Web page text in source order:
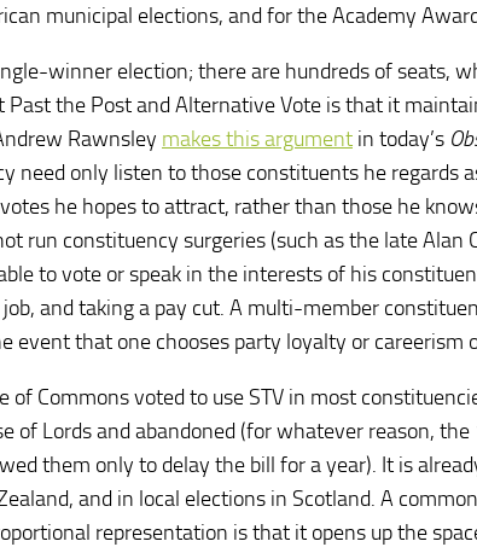
municipal elections, and for the Academy
winner election; there are hundreds of seats,
the Post and Alternative Vote is that it
Rawnsley makes this argument in today’s
need only listen to those constituents he regards
he hopes to attract, rather than those he
run constituency surgeries (such as the late Alan
to vote or speak in the interests of his
and taking a pay cut. A multi-member
event that one chooses party loyalty or careerism
of Commons voted to use STV in most
of Lords and abandoned (for whatever reason,
them only to delay the bill for a year). It is
and in local elections in Scotland. A
representation is that it opens up the